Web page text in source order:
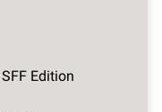
Edition